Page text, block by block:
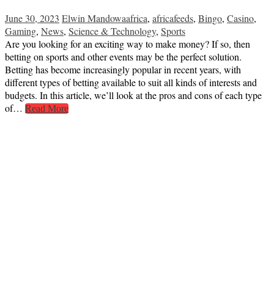
June 30, 2023 Elwin Mandowaafrica, africafeeds, Bingo, Casino,
Gaming, News, Science & Technology, Sports
Are you looking for an exciting way to make money? If so, then
betting on sports and other events may be the perfect solution.
Betting has become increasingly popular in recent years, with
different types of betting available to suit all kinds of interests and
budgets. In this article, we’ll look at the pros and cons of each type
of… Read More